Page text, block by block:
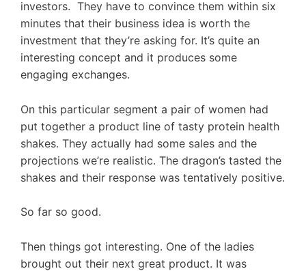
investors. They have to convince them within six
minutes that their business idea is worth the
investment that they’re asking for. It’s quite an
interesting concept and it produces some
engaging exchanges.
On this particular segment a pair of women had
put together a product line of tasty protein health
shakes. They actually had some sales and the
projections we’re realistic. The dragon’s tasted the
shakes and their response was tentatively positive.
So far so good.
Then things got interesting. One of the ladies
brought out their next great product. It was